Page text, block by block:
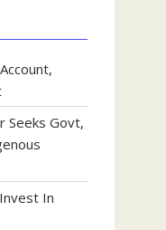
Seeks Govt,
In